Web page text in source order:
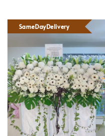
SameDayDelivery